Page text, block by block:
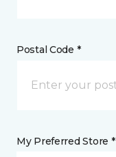
Postal Code *
My Preferred Store *